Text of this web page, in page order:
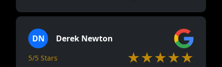
DN Derek Newton
5/5 Stars ★★★★★